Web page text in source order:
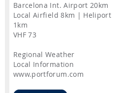
Barcelona Int. Airport 20km
Local Airfield 8km | Heliport
1km
VHF 73
Regional Weather
Local Information
www.portforum.com